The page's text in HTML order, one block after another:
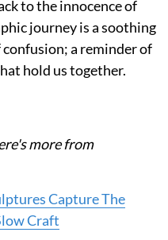
to the innocence of
journey is a soothing
a reminder of
hold us together.
more from
Capture The
Craft